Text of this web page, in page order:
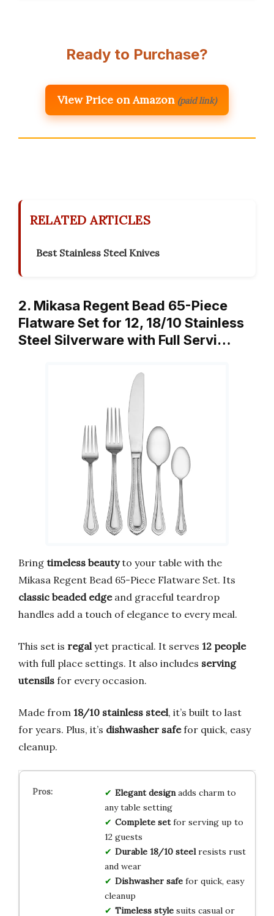
Ready to Purchase?
View Price on Amazon (paid link)
RELATED ARTICLES
Best Stainless Steel Knives
2. Mikasa Regent Bead 65-Piece
Flatware Set for 12, 18/10 Stainless
Steel Silverware with Full Servi…
Bring timeless beautyto your table with the
Mikasa Regent Bead 65-Piece Flatware Set. Its
classic beaded edgeand graceful teardrop
handles add a touch of elegance to every meal.
This set is regal yet practical. It serves 12 people
with full place settings. It also includes serving
utensils for every occasion.
Made from 18/10 stainless steel, it’s built to last
for years. Plus, it’s dishwasher safefor quick, easy
cleanup.
Elegant designadds charm to
any table setting
Complete setfor serving up to
12 guests
Durable 18/10 steelresists rust
and wear
Dishwasher safefor quick, easy
cleanup
Timeless stylesuits casual or